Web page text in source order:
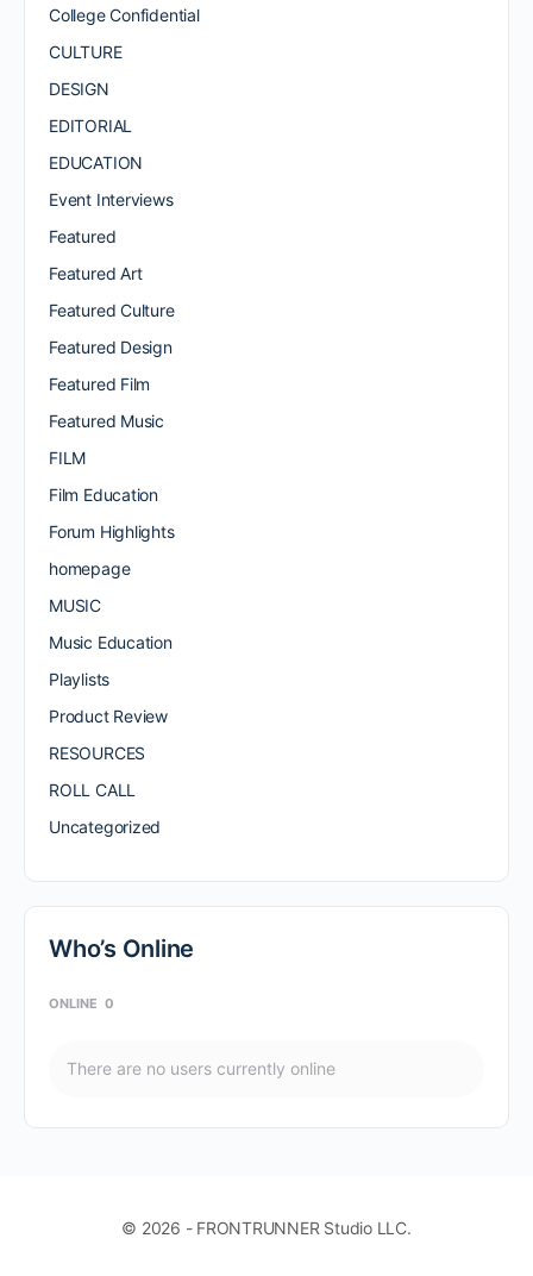
College Confidential
CULTURE
DESIGN
EDITORIAL
EDUCATION
Event Interviews
Featured
Featured Art
Featured Culture
Featured Design
Featured Film
Featured Music
FILM
Film Education
Forum Highlights
homepage
MUSIC
Music Education
Playlists
Product Review
RESOURCES
ROLL CALL
Uncategorized
Who’s Online
ONLINE 0
There are no users currently online
© 2026 - FRONTRUNNER Studio LLC.